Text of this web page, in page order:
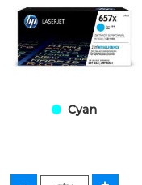
Cyan